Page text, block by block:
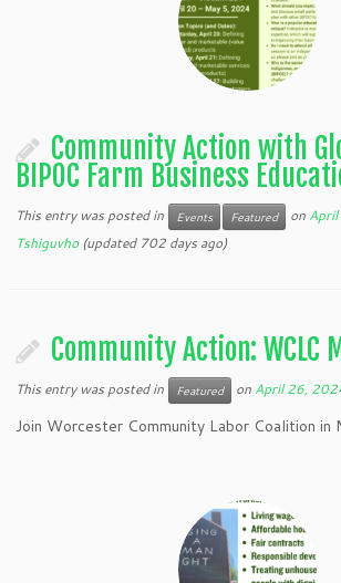
Community Action with
BIPOC Farm Business
This entry was posted in Events Featured on
Tshiguvho(updated 702 days ago)
Community Action: WCLC
This entry was posted in Featured on April 26,
Join Worcester Community Labor Coalition in